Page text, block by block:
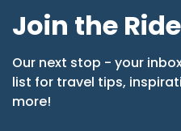
Join the
Our next stop - your
list for travel tips,
more!